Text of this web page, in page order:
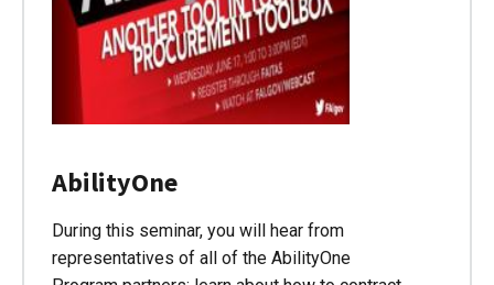
AbilityOne
During this seminar, you will hear from
representatives of all of the AbilityOne